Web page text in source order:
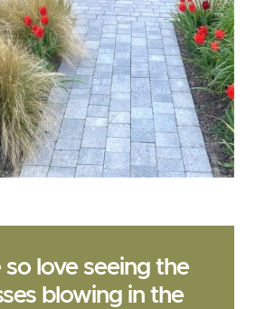
love seeing the
blowing in the